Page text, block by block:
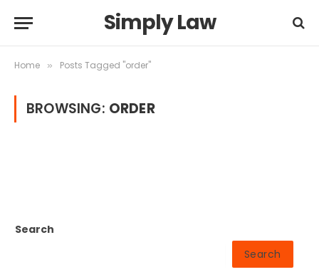
Simply Law
Home » Posts Tagged "order"
BROWSING: ORDER
Search
Search